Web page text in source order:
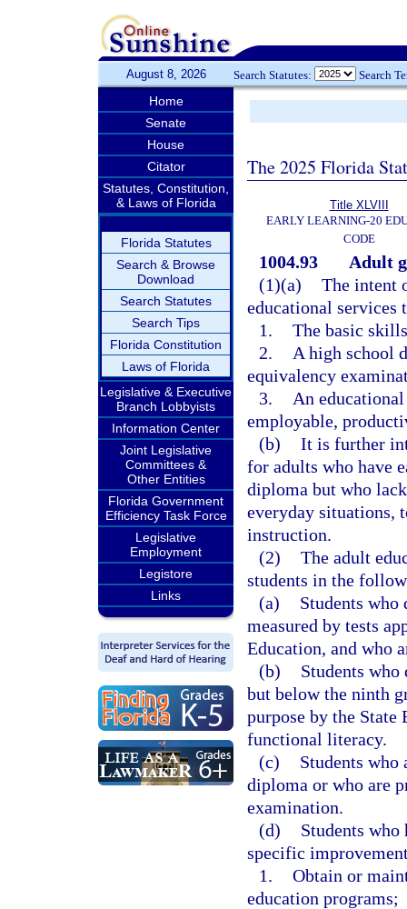
August 8, 2026 Search Statutes: Search
Home
Senate
House
Citator
Statutes, Constitution,
& Laws of Florida
Florida Statutes
Search & Browse
Download
Search Statutes
Search Tips
Florida Constitution
Laws of Florida
Legislative & Executive
Branch Lobbyists
Information Center
Joint Legislative
Committees &
Other Entities
Florida Government
Efficiency Task Force
Legislative
Employment
Legistore
Links
The 2025 Florida
Title XLVIII
EARLY LEARNING-20
CODE
1004.93
Adult
(1)(a) The intent
educational services
1. The basic
2.
A high school
equivalency
3.
An
employable,
(b) It is further
for adults who have
diploma but who
everyday situations,
instruction.
(2) The adult
students in the
(a)
Students who
measured by tests
Education, and who
(b)
Students
but below the ninth
purpose by the State
functional literacy.
(c)
Students
diploma or who are
examination.
(d)
Students who
specific
1. Obtain or
education programs;